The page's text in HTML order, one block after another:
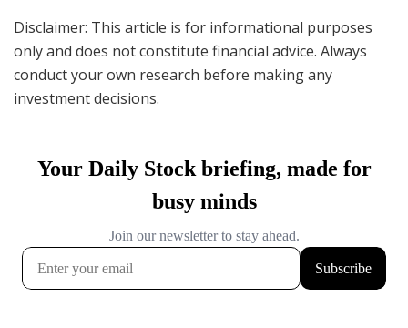
Disclaimer: This article is for informational purposes
only and does not constitute financial advice. Always
conduct your own research before making any
investment decisions.